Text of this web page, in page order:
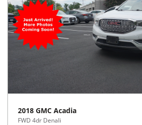
2018 GMC Acadia
FWD 4dr Denali